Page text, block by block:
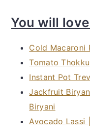
You will
Cold Macaroni
Tomato Thokku
Instant Pot
Jackfruit
Biryani
Avocado Lassi